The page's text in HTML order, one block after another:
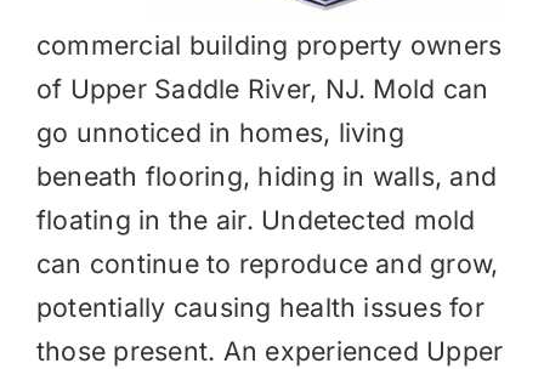
commercial building property owners
of Upper Saddle River, NJ. Mold can
go unnoticed in homes, living
beneath flooring, hiding in walls, and
floating in the air. Undetected mold
can continue to reproduce and grow,
potentially causing health issues for
those present. An experienced Upper